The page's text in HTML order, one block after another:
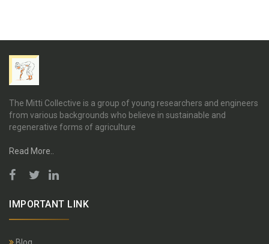
The Mitti Collective is a group of young researchers and engineers
from various backgrounds who believe in sustainable and
regenerative forms of agriculture
Read More..
IMPORTANT LINK